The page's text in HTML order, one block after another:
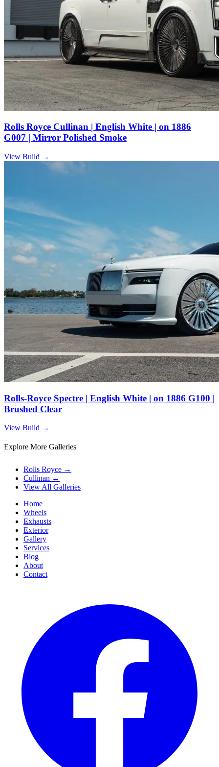
Rolls Royce Cullinan | English White | on 1886
G007 | Mirror Polished Smoke
View Build →
Rolls-Royce Spectre | English White | on 1886 G100 |
Brushed Clear
View Build →
Explore More Galleries
Rolls Royce →
Cullinan →
View All Galleries
Home
Wheels
Exhausts
Exterior
Gallery
Services
Blog
About
Contact